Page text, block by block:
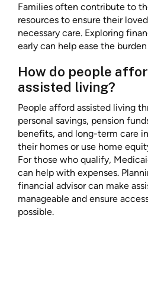
Families often contribute to
resources to ensure their
necessary care. Exploring
early can help ease the
How do people
assisted living?
People afford assisted living
personal savings, pension
benefits, and long-term care
their homes or use home
For those who qualify,
can help with expenses.
financial advisor can make
manageable and ensure
possible.